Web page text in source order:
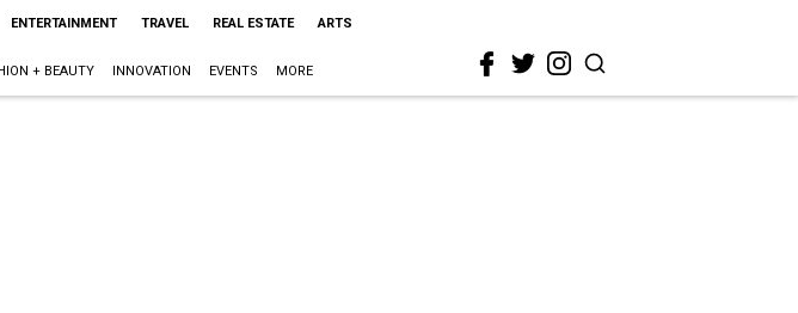
ENTERTAINMENT TRAVEL REAL ESTATE ARTS
+ BEAUTY INNOVATION EVENTS MORE